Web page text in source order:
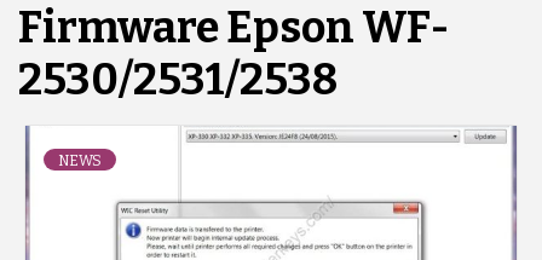
Firmware Epson WF-
2530/2531/2538
NEWS